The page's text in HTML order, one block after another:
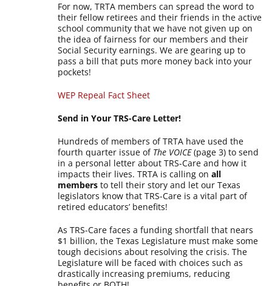
For now, TRTA members can spread the word to
their fellow retirees and their friends in the active
school community that we have not given up on
the idea of fairness for our members and their
Social Security earnings. We are gearing up to
pass a bill that puts more money back into your
pockets!
WEP Repeal Fact Sheet
Send in Your TRS-Care Letter!
Hundreds of members of TRTA have used the
fourth quarter issue of The VOICE(page 3) to send
in a personal letter about TRS-Care and how it
impacts their lives. TRTA is calling onall
members to tell their story and let our Texas
legislators know that TRS-Care is a vital part of
retired educators’ benefits!
As TRS-Care faces a funding shortfall that nears
$1 billion, the Texas Legislature must make some
tough decisions about resolving the crisis. The
Legislature will be faced with choices such as
drastically increasing premiums, reducing